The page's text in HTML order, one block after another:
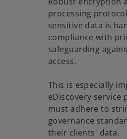
processing
sensitive data is
compliance with
safeguarding
access.
This is especially
eDiscovery service
must adhere to
governance
their clients' data.